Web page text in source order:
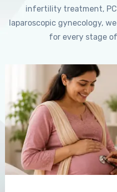
infertility treatment,
laparoscopic gynecology,
for every stage